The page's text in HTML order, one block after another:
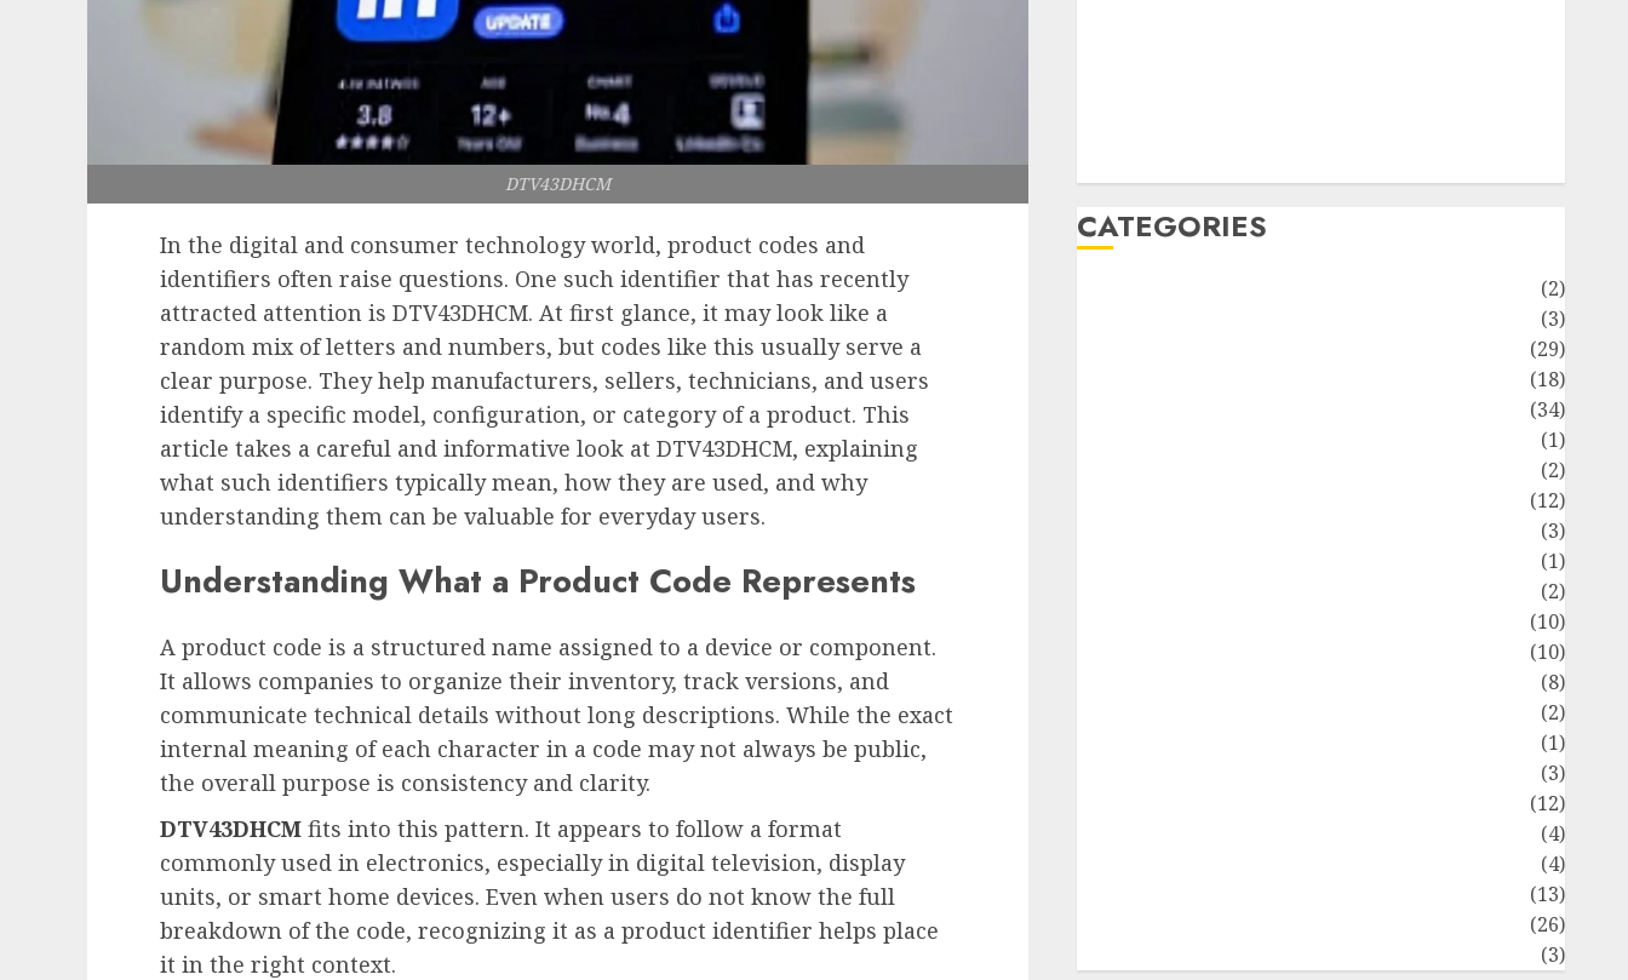
DTV43DHCM
In the digital and consumer technology world, product codes and
identifiers often raise questions. One such identifier that has recently
attracted attention is DTV43DHCM. At first glance, it may look like a
random mix of letters and numbers, but codes like this usually serve a
clear purpose. They help manufacturers, sellers, technicians, and users
identify a specific model, configuration, or category of a product. This
article takes a careful and informative look at DTV43DHCM, explaining
what such identifiers typically mean, how they are used, and why
understanding them can be valuable for everyday users.
Understanding What a Product Code Represents
A product code is a structured name assigned to a device or component.
It allows companies to organize their inventory, track versions, and
communicate technical details without long descriptions. While the exact
internal meaning of each character in a code may not always be public,
the overall purpose is consistency and clarity.
DTV43DHCM fits into this pattern. It appears to follow a format
commonly used in electronics, especially in digital television, display
units, or smart home devices. Even when users do not know the full
breakdown of the code, recognizing it as a product identifier helps place
it in the right context.
CATEGORIES
(2)
(3)
(29)
(18)
(34)
(1)
(2)
(12)
(3)
(1)
(2)
(10)
(10)
(8)
(2)
(1)
(3)
(12)
(4)
(4)
(13)
(26)
(3)